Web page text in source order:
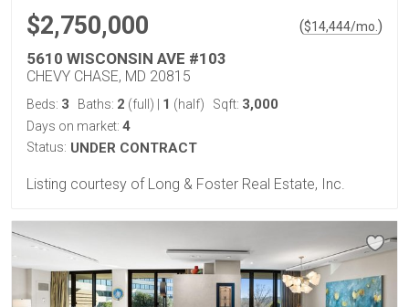
$2,750,000 ($14,444/mo.)
5610 WISCONSIN AVE #103
CHEVY CHASE, MD 20815
Beds: 3 Baths: 2 (full) 1 (half) Sqft: 3,000
Days on market: 4
Status: UNDER CONTRACT
Listing courtesy of Long & Foster Real Estate, Inc.